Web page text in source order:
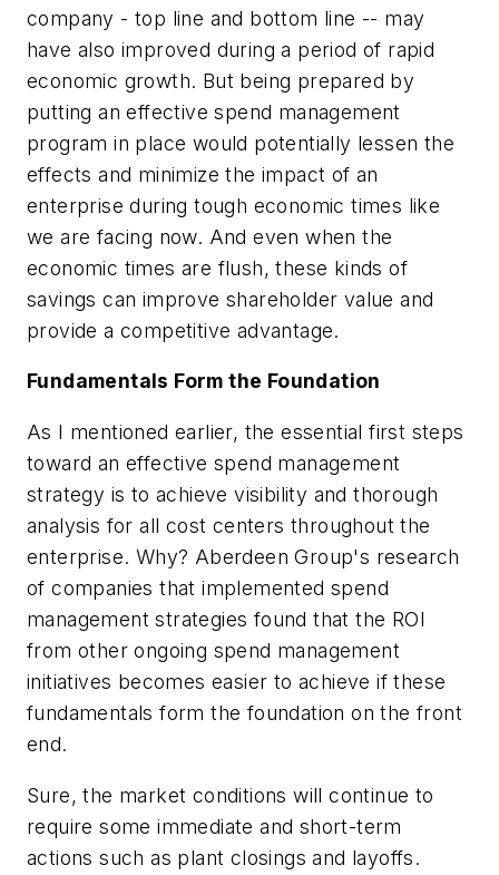
company - top line and bottom line -- may
have also improved during a period of rapid
economic growth. But being prepared by
putting an effective spend management
program in place would potentially lessen the
effects and minimize the impact of an
enterprise during tough economic times like
we are facing now. And even when the
economic times are flush, these kinds of
savings can improve shareholder value and
provide a competitive advantage.
Fundamentals Form the Foundation
As I mentioned earlier, the essential first steps
toward an effective spend management
strategy is to achieve visibility and thorough
analysis for all cost centers throughout the
enterprise. Why? Aberdeen Group's research
of companies that implemented spend
management strategies found that the ROI
from other ongoing spend management
initiatives becomes easier to achieve if these
fundamentals form the foundation on the front
end.
Sure, the market conditions will continue to
require some immediate and short-term
actions such as plant closings and layoffs.